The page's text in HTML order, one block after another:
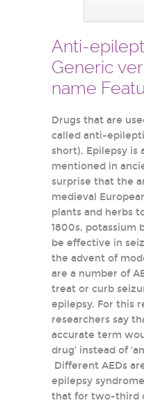
Anti-
Generic
name
Drugs that are
called anti-
short). Epilepsy is
mentioned in
surprise that the
medieval
plants and herbs
1800s, potassium
be effective in
the advent of
are a number of
treat or curb
epilepsy. For this
researchers say
accurate term
drug’ instead of
Different AEDs
epilepsy
that for two-third